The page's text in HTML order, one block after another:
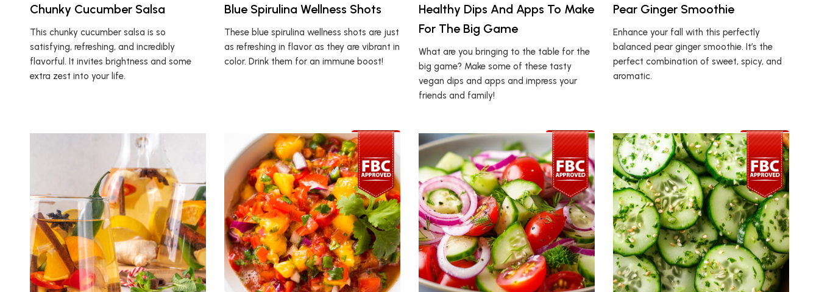
Chunky Cucumber Salsa
This chunky cucumber salsa is so
satisfying, refreshing, and incredibly
flavorful. It invites brightness and some
extra zest into your life.
Blue Spirulina Wellness Shots
These blue spirulina wellness shots are just
as refreshing in flavor as they are vibrant in
color. Drink them for an immune boost!
Healthy Dips And Apps To Make
For The Big Game
What are you bringing to the table for the
big game? Make some of these tasty
vegan dips and apps and impress your
friends and family!
Pear Ginger Smoothie
Enhance your fall with this perfectly
balanced pear ginger smoothie. It’s the
perfect combination of sweet, spicy, and
aromatic.